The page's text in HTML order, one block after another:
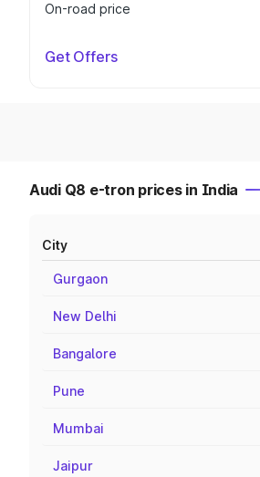
On-road price
Get Offers
Audi Q8 e-tron prices in India
City
Gurgaon
New Delhi
Bangalore
Pune
Mumbai
Jaipur